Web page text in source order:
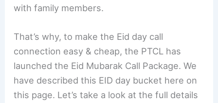
with family members.
That’s why, to make the Eid day call
connection easy & cheap, the PTCL has
launched the Eid Mubarak Call Package. We
have described this EID day bucket here on
this page. Let’s take a look at the full details